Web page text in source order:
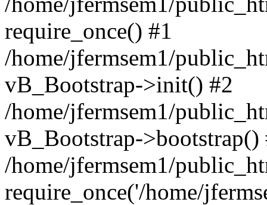
require_once() #1
/home/jfermsem1/
vB_Bootstrap->init() #2
/home/jfermsem1/
vB_Bootstrap->bootstrap()
/home/jfermsem1/
require_once('/home/